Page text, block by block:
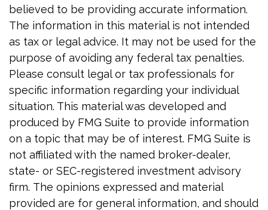
believed to be providing accurate information.
The information in this material is not intended
as tax or legal advice. It may not be used for the
purpose of avoiding any federal tax penalties.
Please consult legal or tax professionals for
specific information regarding your individual
situation. This material was developed and
produced by FMG Suite to provide information
on a topic that may be of interest. FMG Suite is
not affiliated with the named broker-dealer,
state- or SEC-registered investment advisory
firm. The opinions expressed and material
provided are for general information, and should